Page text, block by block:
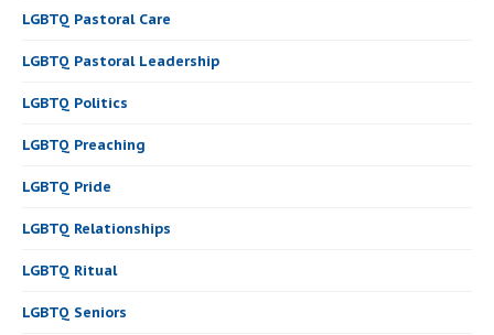
LGBTQ Pastoral Care
LGBTQ Pastoral Leadership
LGBTQ Politics
LGBTQ Preaching
LGBTQ Pride
LGBTQ Relationships
LGBTQ Ritual
LGBTQ Seniors